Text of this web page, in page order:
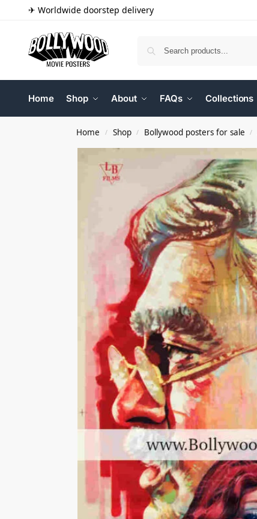
✈ Worldwide doorstep delivery
Home Shop About FAQs Collections
Home / Shop / Bollywood posters for sale /